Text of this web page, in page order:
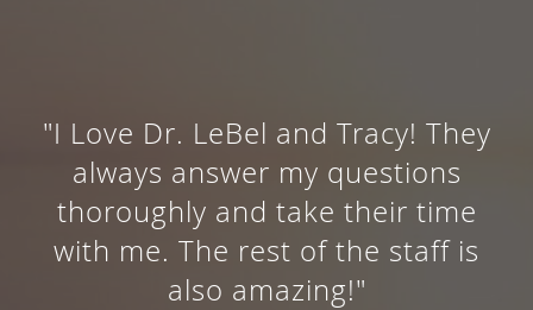
"I Love Dr. LeBel and Tracy! They
always answer my questions
thoroughly and take their time
with me. The rest of the staff is
also amazing!"